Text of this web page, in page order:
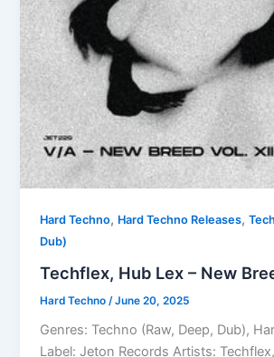
Hard Techno, Hard Techno Releases,
Dub)
Techflex, Hub Lex – New
Hard Techno /June 20, 2025
Genres: Techno (Raw, Deep, Dub),
Label: Jeton Records Artists: